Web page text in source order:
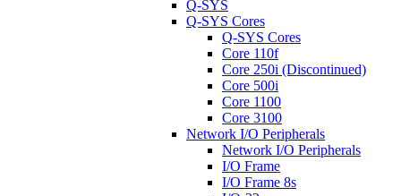
Q-SYS
Q-SYS Cores
Q-SYS Cores
Core 110f
Core 250i (Discontinued)
Core 500i
Core 1100
Core 3100
Network I/O Peripherals
Network I/O Peripherals
I/O Frame
I/O Frame 8s